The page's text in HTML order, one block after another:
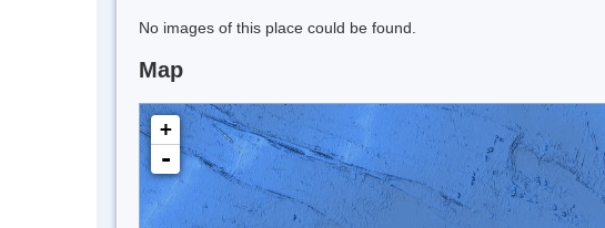
No images of this place could be found.
Map
+
-